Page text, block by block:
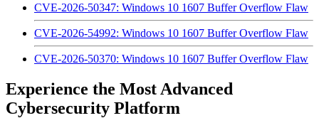
CVE-2026-50347: Windows 10 1607 Buffer Overflow Flaw
CVE-2026-54992: Windows 10 1607 Buffer Overflow Flaw
CVE-2026-50370: Windows 10 1607 Buffer Overflow Flaw
Experience the Most Advanced
Cybersecurity Platform